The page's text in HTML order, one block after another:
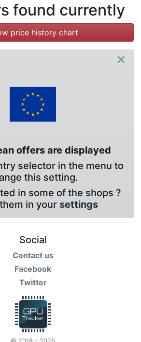
found currently
price history chart
×
offers are displayed
selector in the menu to
this setting.
in some of the shops ?
in your settings
Social
Contact us
Facebook
Twitter